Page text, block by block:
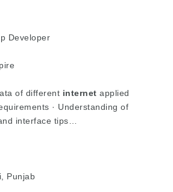
Developer
of different internet applied
· Understanding of
interface tips…
Punjab